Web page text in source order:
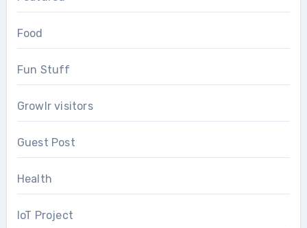
Food
Fun Stuff
Growlr visitors
Guest Post
Health
IoT Project